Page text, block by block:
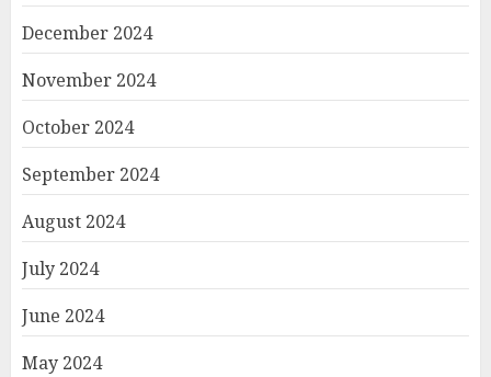
December 2024
November 2024
October 2024
September 2024
August 2024
July 2024
June 2024
May 2024